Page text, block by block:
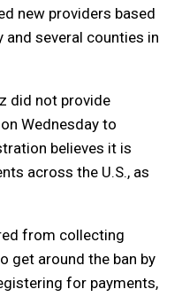
new providers based
and several counties in
did not provide
Wednesday to
believes it is
across the U.S., as
from collecting
get around the ban by
for payments,